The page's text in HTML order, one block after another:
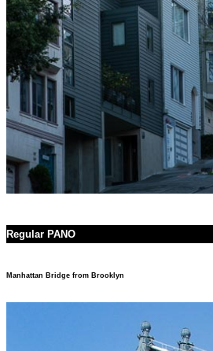
Regular PANO
Manhattan Bridge from Brooklyn